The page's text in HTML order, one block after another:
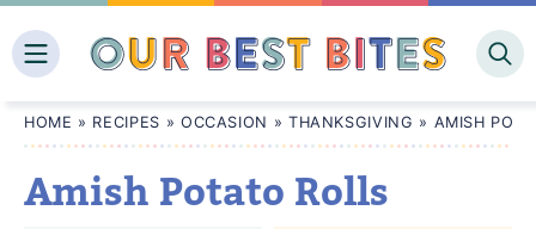
to
HOME » RECIPES » OCCASION » THANKSGIVING » AMISH
Amish Potato Rolls